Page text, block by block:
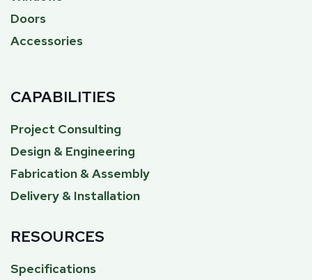
Doors
Accessories
CAPABILITIES
Project Consulting
Design & Engineering
Fabrication & Assembly
Delivery & Installation
RESOURCES
Specifications